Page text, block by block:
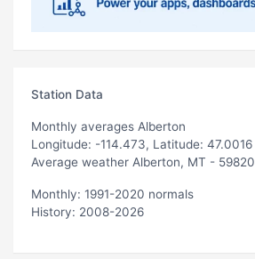
Station Data
Monthly averages Alberton
Longitude: -114.473, Latitude: 47.0016
Average weather Alberton, MT - 59820
Monthly: 1991-2020 normals
History: 2008-2026